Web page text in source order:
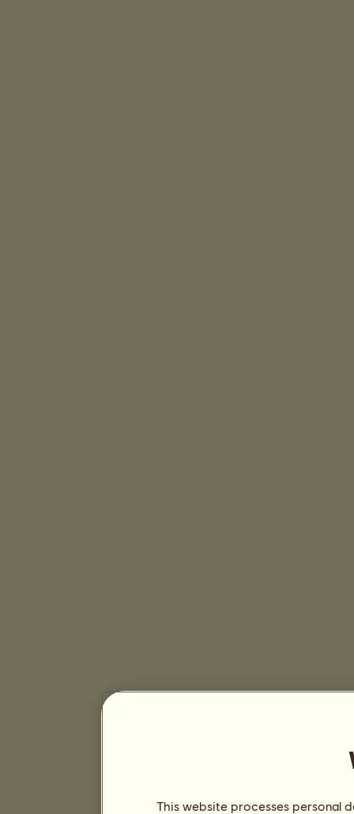
This website processes personal